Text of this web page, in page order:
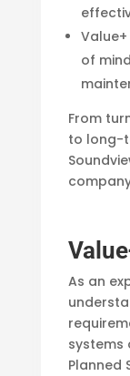
of
From
to long-
As an
systems
Planned